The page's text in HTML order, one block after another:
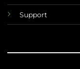
Support